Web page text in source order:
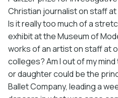
Christian journalist on staff
Is it really too much of a
exhibit at the Museum of
works of an artist on staff at
colleges? Am I out of my
or daughter could be the
Ballet Company, leading a